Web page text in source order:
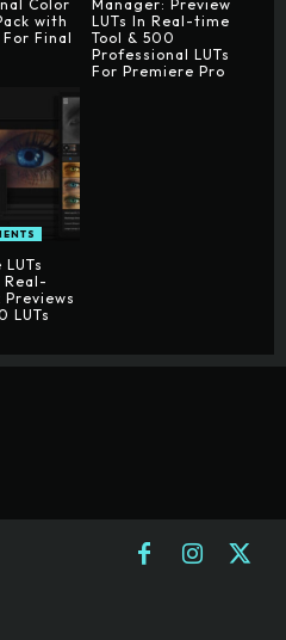
Color
with
Final
Manager: Preview
LUTs In Real-time
Tool & 500
Professional LUTs
For Premiere Pro
Real-
Previews
LUTs